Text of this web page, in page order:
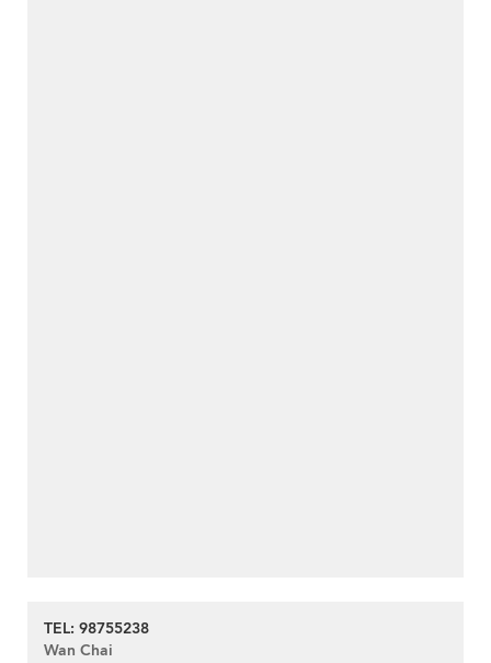
TEL: 98755238
Wan Chai